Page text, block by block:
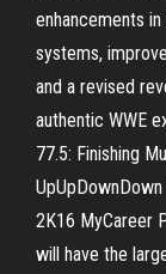
enhancements
systems,
and a revised
authentic WWE
77.5: Finishing
2K16 MyCareer
will have the